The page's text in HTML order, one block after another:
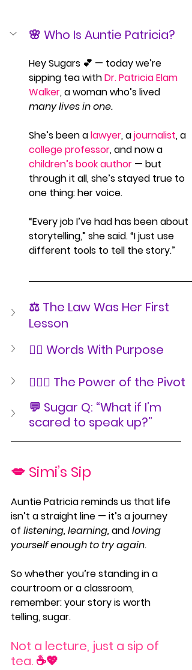
🌸 Who Is Auntie Patricia?
Hey Sugars 💕 — today we’re
sipping tea with Dr. Patricia Elam
Walker, a woman who’s lived
many lives in one.
She’s been a lawyer, a journalist, a
college professor, and now a
children’s book author — but
through it all, she’s stayed true to
one thing: her voice.
“Every job I’ve had has been about
storytelling,” she said. “I just use
different tools to tell the story.”
⚖️ The Law Was Her First
Lesson
✍🏾 Words With Purpose
🧘🏾‍♀️ The Power of the Pivot
💬 Sugar Q: “What if I’m
scared to speak up?”
💋 Simi’s Sip
Auntie Patricia reminds us that life
isn’t a straight line — it’s a journey
of listening, learning, and loving
yourself enough to try again.
So whether you’re standing in a
courtroom or a classroom,
remember: your story is worth
telling, sugar.
Not a lecture, just a sip of
tea. ☕💖